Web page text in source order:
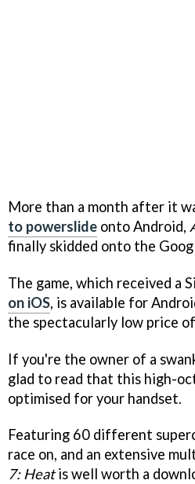
More than a month after it
to powerslide onto Android,
finally skidded onto the
The game, which received a
on iOS, is available for
the spectacularly low price
If you're the owner of a
glad to read that this high-
optimised for your handset.
Featuring 60 different
race on, and an extensive
7: Heatis well worth a